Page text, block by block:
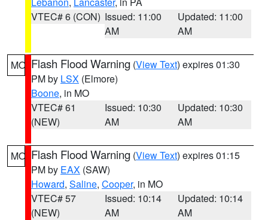
VTEC# 6 (CON) Issued: 11:00
AM
Updated: 11:00
AM
MO Flash Flood Warning (View Text) expires 01:30
PM by LSX (Elmore)
Boone, in MO
VTEC# 61
(NEW)
Issued: 10:30
AM
Updated: 10:30
AM
MO Flash Flood Warning (View Text) expires 01:15
PM by EAX (SAW)
Howard, Saline, Cooper, in MO
VTEC# 57
(NEW)
Issued: 10:14
AM
Updated: 10:14
AM